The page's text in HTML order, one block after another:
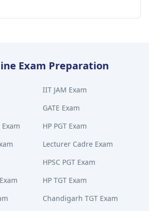
Exam Preparation
IIT JAM Exam
GATE Exam
Exam
HP PGT Exam
Lecturer Cadre Exam
HPSC PGT Exam
HP TGT Exam
Chandigarh TGT Exam